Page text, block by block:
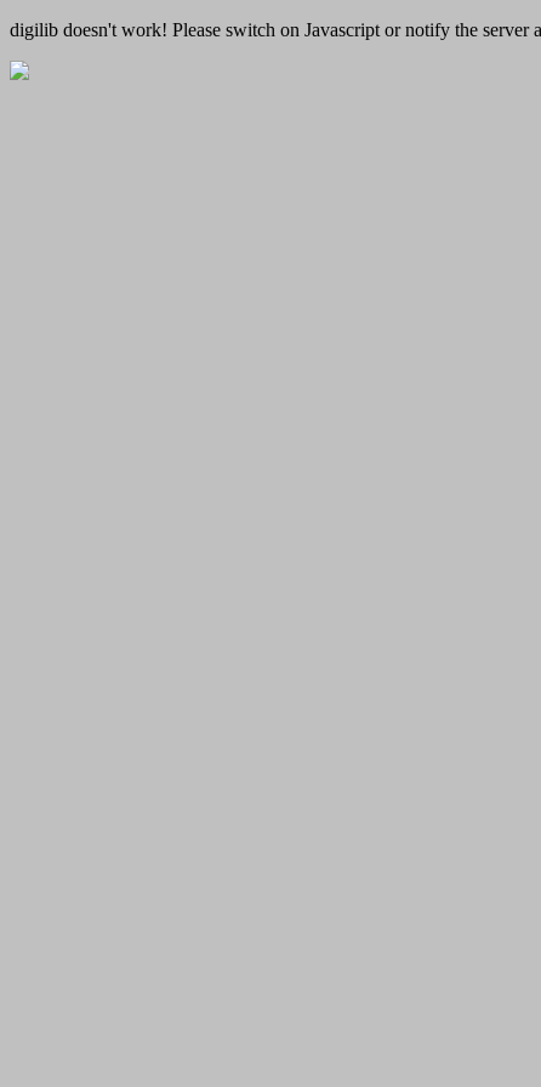
digilib doesn't work! Please switch on Javascript or notify the server